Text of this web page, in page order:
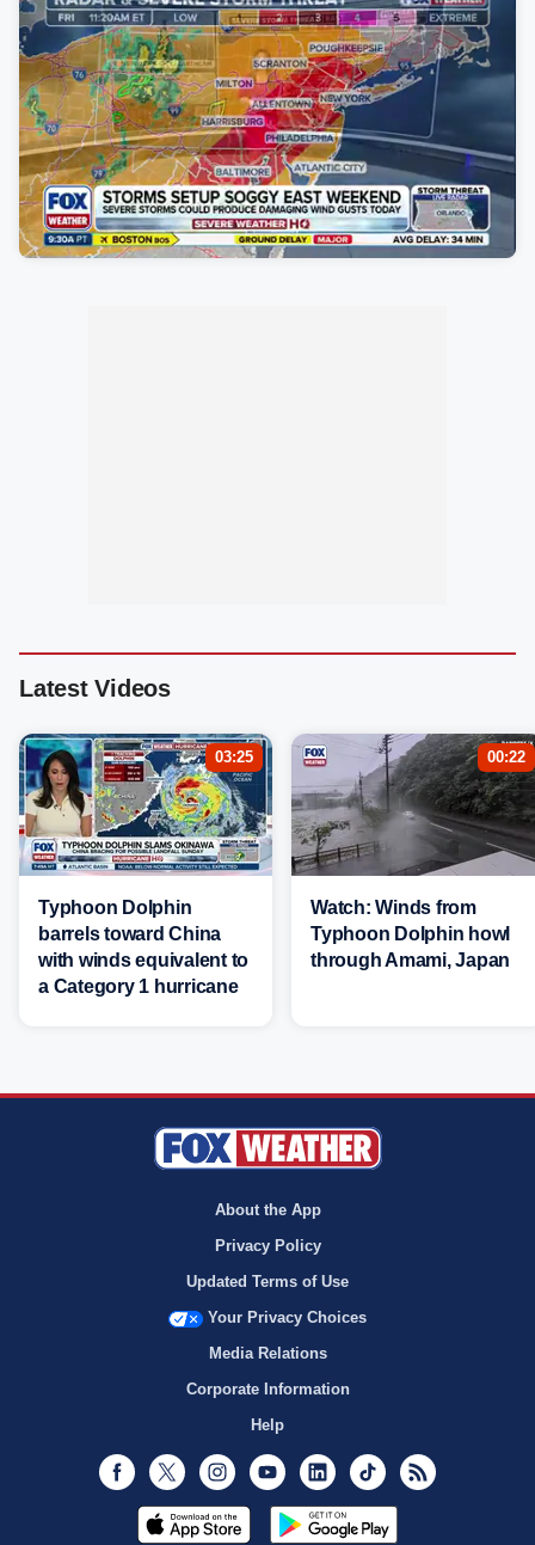
Latest Videos
03:25
Typhoon Dolphin
barrels toward China
with winds equivalent to
a Category 1 hurricane
00:22
Watch: Winds from
Typhoon Dolphin howl
through Amami, Japan
About the App
Privacy Policy
Updated Terms of Use
Your Privacy Choices
Media Relations
Corporate Information
Help
Facebook
Twitter InstagramYoutubeLinkedInTikTok